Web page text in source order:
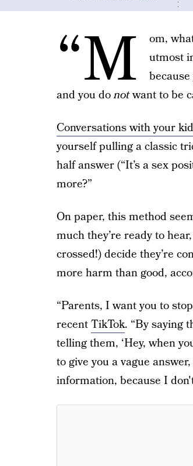
“M
om,
utmost
and you donotwant to be
Conversations with your
yourself pulling a classic
half answer (“It’s a sex
more?”
On paper, this method
much they’re ready to
crossed!) decide they’re
more harm than good,
“Parents, I want you to
recentTikTok. “By saying
telling them, ‘Hey, when
to give you a vague
information, because I